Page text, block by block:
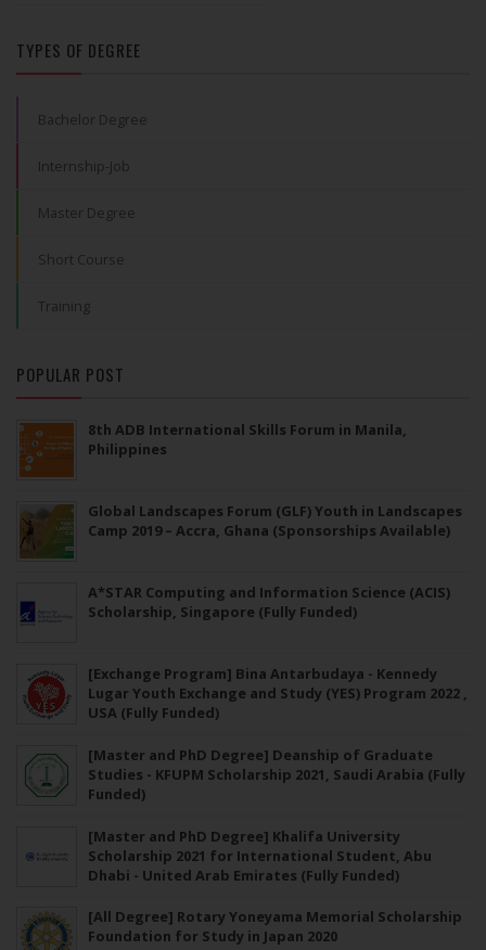
TYPES OF DEGREE
Bachelor Degree
Internship-Job
Master Degree
Short Course
Training
POPULAR POST
8th ADB International Skills Forum in Manila,
Philippines
Global Landscapes Forum (GLF) Youth in Landscapes
Camp 2019 – Accra, Ghana (Sponsorships Available)
A*STAR Computing and Information Science (ACIS)
Scholarship, Singapore (Fully Funded)
[Exchange Program] Bina Antarbudaya - Kennedy
Lugar Youth Exchange and Study (YES) Program 2022 ,
USA (Fully Funded)
[Master and PhD Degree] Deanship of Graduate
Studies - KFUPM Scholarship 2021, Saudi Arabia (Fully
Funded)
[Master and PhD Degree] Khalifa University
Scholarship 2021 for International Student, Abu
Dhabi - United Arab Emirates (Fully Funded)
[All Degree] Rotary Yoneyama Memorial Scholarship
Foundation for Study in Japan 2020